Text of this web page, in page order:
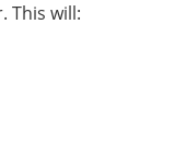
This will: